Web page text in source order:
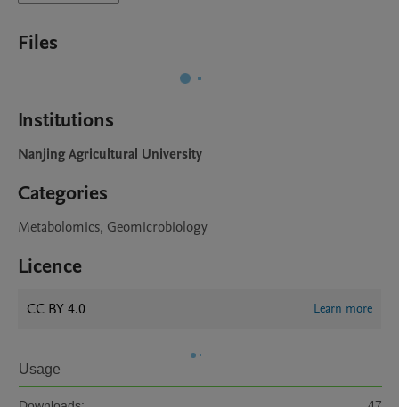
Files
Institutions
Nanjing Agricultural University
Categories
Metabolomics, Geomicrobiology
Licence
CC BY 4.0 Learn more
Usage